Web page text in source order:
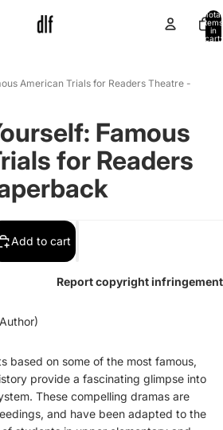
Total
items
in
cart:
American Trials for Readers Theatre -
Famous
for Readers
Add to cart
Report copyright infringement
based on some of the most famous,
provide a fascinating glimpse into
These compelling dramas are
and have been adapted to the